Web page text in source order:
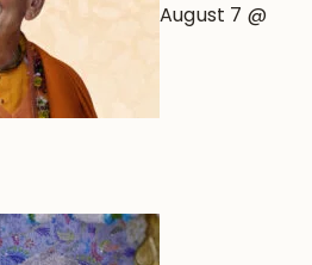
August 7 @